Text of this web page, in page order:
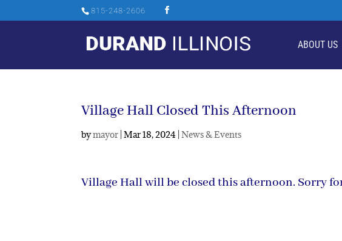
815-248-2606
ABOUT US
Village Hall Closed This Afternoon
bymayor |Mar 18, 2024 |News & Events
Village Hall will be closed this afternoon. Sorry